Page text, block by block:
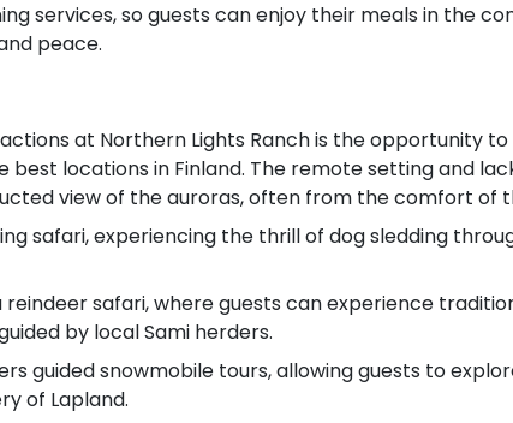
services, so guests can enjoy their meals in the
peace.
at Northern Lights Ranch is the opportunity
best locations in Finland. The remote setting and
view of the auroras, often from the comfort of
safari, experiencing the thrill of dog sledding
safari, where guests can experience
by local Sami herders.
guided snowmobile tours, allowing guests to
of Lapland.